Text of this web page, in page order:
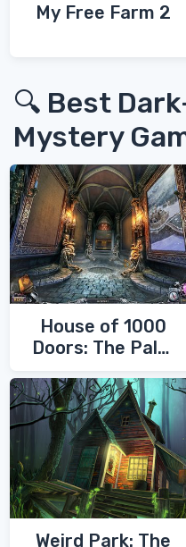
My Free Farm 2
🔍 Best
Mystery
House of 1000
Doors: The Palm
Weird Park: The